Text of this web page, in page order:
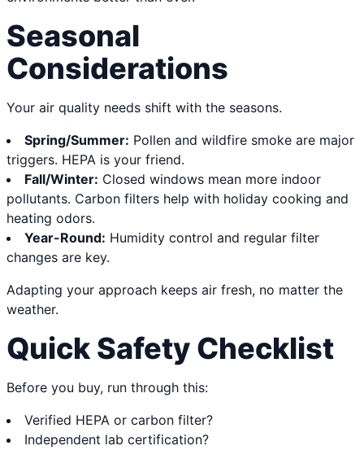
Seasonal
Considerations
Your air quality needs shift with the seasons.
Spring/Summer: Pollen and wildfire smoke are major
triggers. HEPA is your friend.
Fall/Winter: Closed windows mean more indoor
pollutants. Carbon filters help with holiday cooking and
heating odors.
Year-Round: Humidity control and regular filter
changes are key.
Adapting your approach keeps air fresh, no matter the
weather.
Quick Safety Checklist
Before you buy, run through this:
Verified HEPA or carbon filter?
Independent lab certification?